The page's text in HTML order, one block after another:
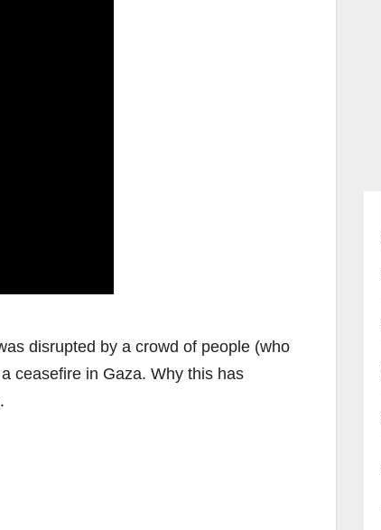
disrupted by a crowd of people (who
ceasefire in Gaza. Why this has